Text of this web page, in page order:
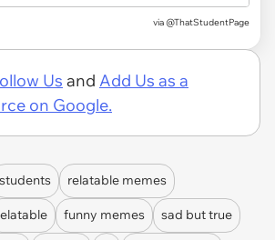
via @ThatStudentPage
Us and Add Us as a
on Google.
students relatable memes
funny memes sad but true